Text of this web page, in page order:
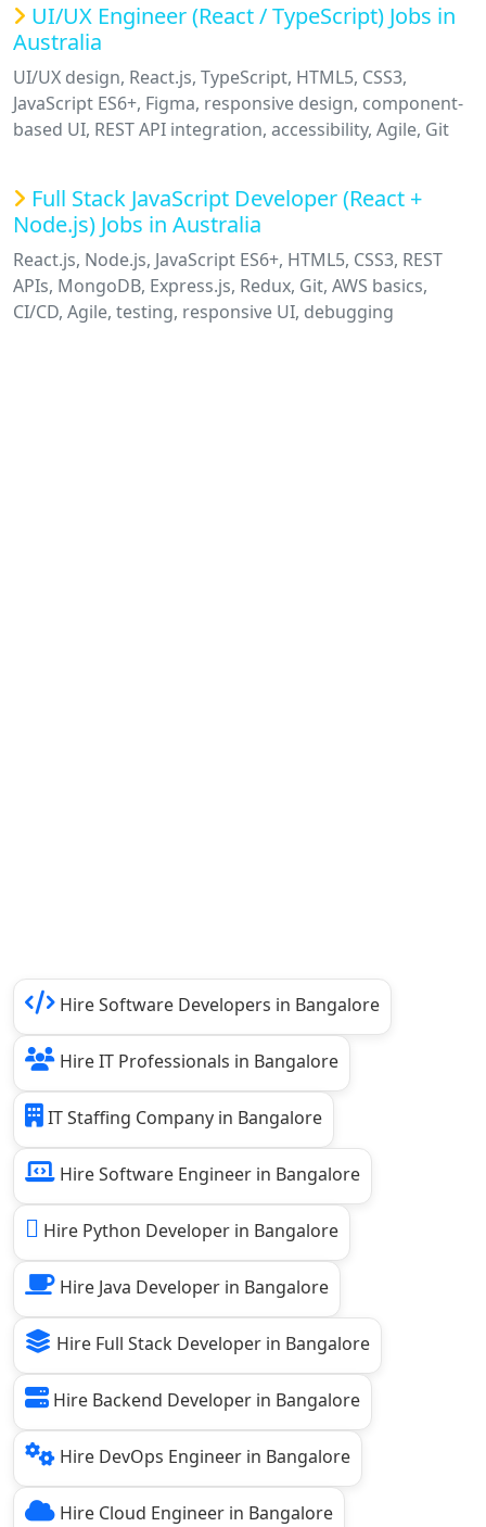
UI/UX Engineer (React / TypeScript) Jobs in
Australia
UI/UX design, React.js, TypeScript, HTML5, CSS3,
JavaScript ES6+, Figma, responsive design, component-
based UI, REST API integration, accessibility, Agile, Git
Full Stack JavaScript Developer (React +
Node.js) Jobs in Australia
React.js, Node.js, JavaScript ES6+, HTML5, CSS3, REST
APIs, MongoDB, Express.js, Redux, Git, AWS basics,
CI/CD, Agile, testing, responsive UI, debugging
Hire Software Developers in Bangalore
Hire IT Professionals in Bangalore
IT Staffing Company in Bangalore
Hire Software Engineer in Bangalore
Hire Python Developer in Bangalore
Hire Java Developer in Bangalore
Hire Full Stack Developer in Bangalore
Hire Backend Developer in Bangalore
Hire DevOps Engineer in Bangalore
Hire Cloud Engineer in Bangalore